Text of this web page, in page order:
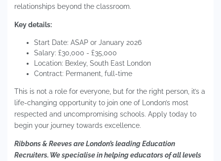
relationships beyond the classroom.
Key details:
Start Date: ASAP or January 2026
Salary: £30,000 - £35,000
Location: Bexley, South East London
Contract: Permanent, full-time
This is not a role for everyone, but for the right person, it’s a
life-changing opportunity to join one of London’s most
respected and uncompromising schools. Apply today to
begin your journey towards excellence.
Ribbons & Reeves are London’s leading Education
Recruiters. We specialise in helping educators of all levels